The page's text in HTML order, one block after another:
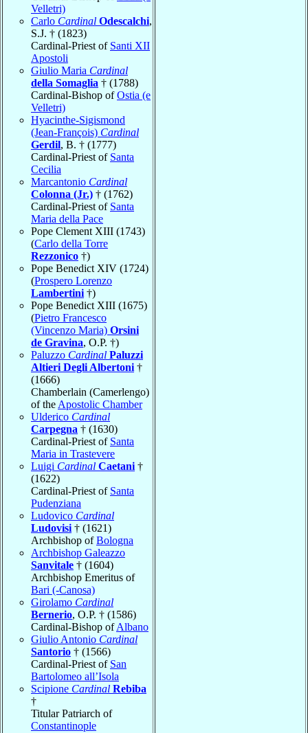
Velletri)
Carlo Cardinal Odescalchi,
S.J. † (1823)
Cardinal-Priest of Santi XII
Apostoli
Giulio Maria Cardinal
della Somaglia † (1788)
Cardinal-Bishop ofOstia (e
Velletri)
Hyacinthe-Sigismond
(Jean-François) Cardinal
Gerdil, B. † (1777)
Cardinal-Priest of Santa
Cecilia
Marcantonio Cardinal
Colonna (Jr.) † (1762)
Cardinal-Priest of Santa
Maria della Pace
Pope Clement XIII (1743)
(Carlo della Torre
Rezzonico †)
Pope Benedict XIV (1724)
(Prospero Lorenzo
Lambertini †)
Pope Benedict XIII (1675)
(Pietro Francesco
(Vincenzo Maria) Orsini
de Gravina, O.P. †)
Paluzzo Cardinal Paluzzi
Altieri Degli Albertoni †
(1666)
Chamberlain (Camerlengo)
of the Apostolic Chamber
Ulderico Cardinal
Carpegna † (1630)
Cardinal-Priest of Santa
Maria in Trastevere
Luigi Cardinal Caetani †
(1622)
Cardinal-Priest of Santa
Pudenziana
Ludovico Cardinal
Ludovisi † (1621)
Archbishop ofBologna
Archbishop Galeazzo
Sanvitale † (1604)
Archbishop Emeritus of
Bari (-Canosa)
Girolamo Cardinal
Bernerio, O.P. † (1586)
Cardinal-Bishop ofAlbano
Giulio Antonio Cardinal
Santorio † (1566)
Cardinal-Priest of San
Bartolomeo all’Isola
Scipione Cardinal Rebiba
†
Titular Patriarch of
Constantinople